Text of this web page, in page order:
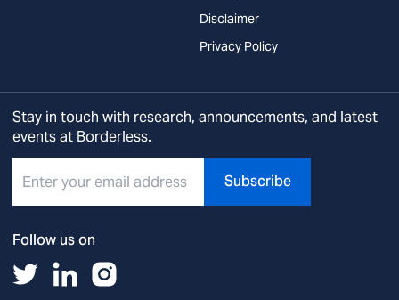
Disclaimer
Privacy Policy
Stay in touch with research, announcements, and latest
events at Borderless.
Subscribe
Follow us on